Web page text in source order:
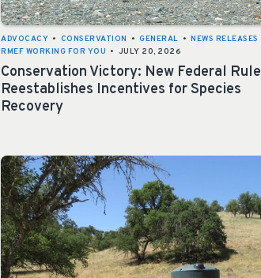
ADVOCACY • CONSERVATION • GENERAL • NEWS RELEASES
RMEF WORKING FOR YOU • JULY 20, 2026
Conservation Victory: New Federal Rule
Reestablishes Incentives for Species
Recovery